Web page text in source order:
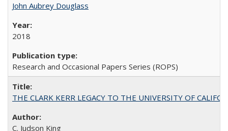
John Aubrey Douglass
2018
Research and Occasional Papers Series (ROPS)
THE CLARK KERR LEGACY TO THE UNIVERSITY OF
C. Judson King